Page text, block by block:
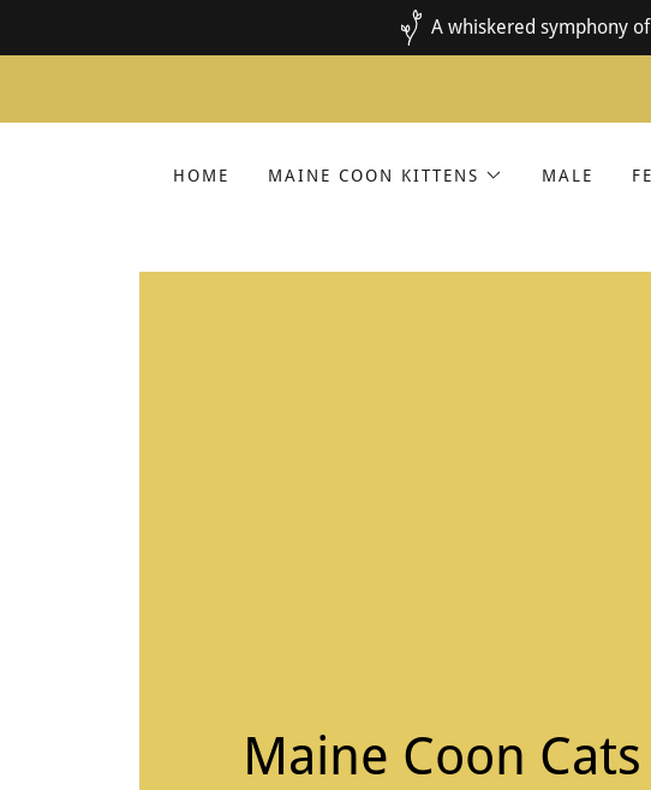
A whiskered symphony
HOME MAINE COON KITTENS MALE
Maine Coon